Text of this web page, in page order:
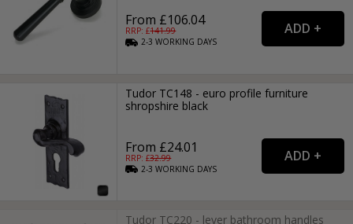
From £106.04
RRP: £141.99
2-3WORKING DAYS
Tudor TC148 - euro profile furniture
shropshire black
From £24.01
RRP: £32.99
2-3WORKING DAYS
Tudor TC220 - lever bathroom handles